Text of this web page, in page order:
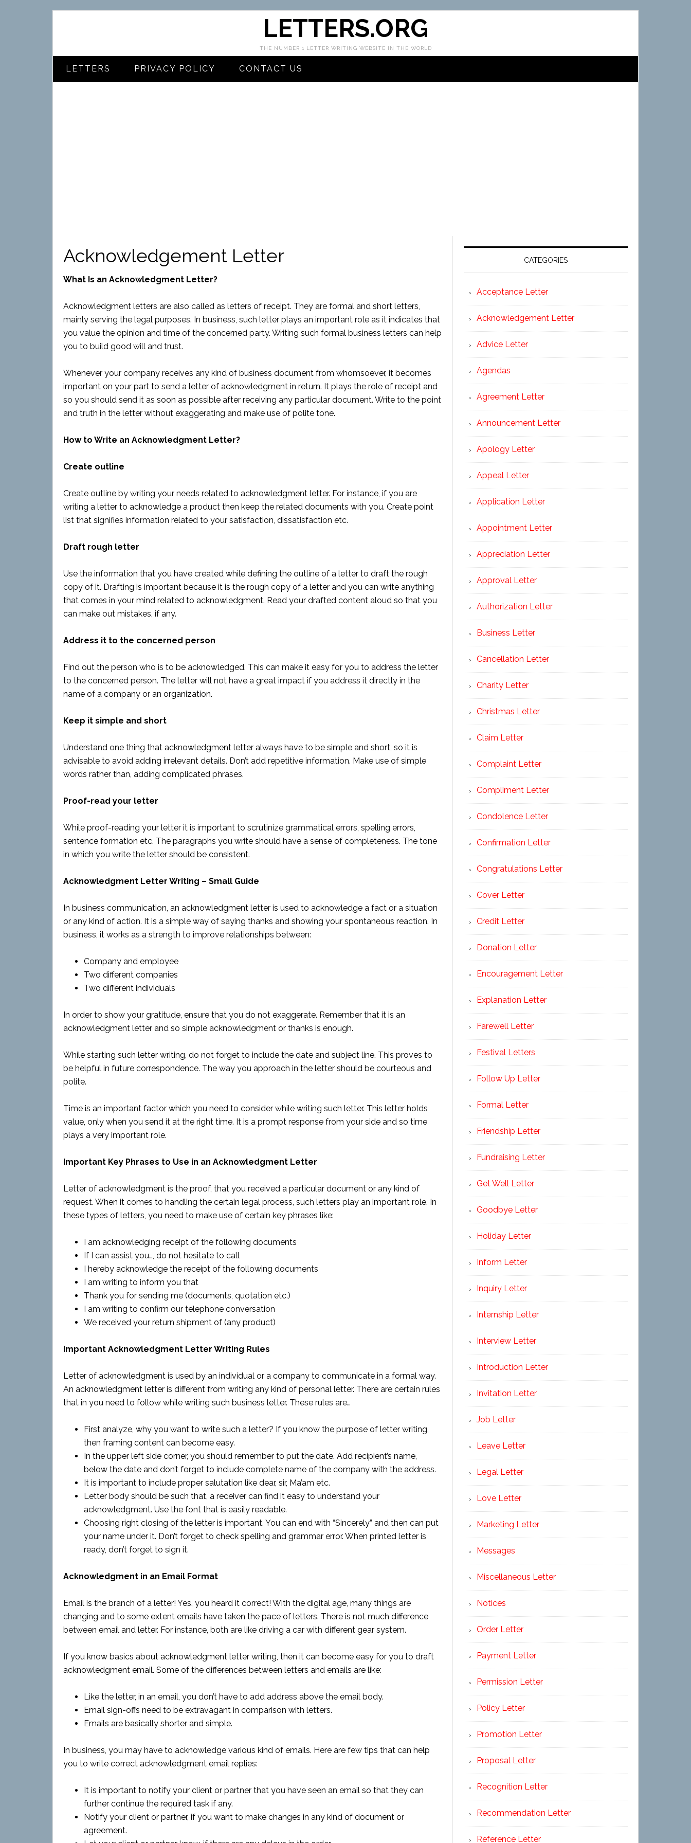
LETTERS.ORG
THE NUMBER 1 LETTER WRITING WEBSITE IN THE WORLD
LETTERS PRIVACY POLICY CONTACT US
Acknowledgement Letter
What Is an Acknowledgment Letter?
Acknowledgment letters are also called as letters of receipt. They are formal and short letters,
mainly serving the legal purposes. In business, such letter plays an important role as it indicates that
you value the opinion and time of the concerned party. Writing such formal business letters can help
you to build good will and trust.
Whenever your company receives any kind of business document from whomsoever, it becomes
important on your part to send a letter of acknowledgment in return. It plays the role of receipt and
so you should send it as soon as possible after receiving any particular document. Write to the point
and truth in the letter without exaggerating and make use of polite tone.
How to Write an Acknowledgment Letter?
Create outline
Create outline by writing your needs related to acknowledgment letter. For instance, if you are
writing a letter to acknowledge a product then keep the related documents with you. Create point
list that signifies information related to your satisfaction, dissatisfaction etc.
Draft rough letter
Use the information that you have created while defining the outline of a letter to draft the rough
copy of it. Drafting is important because it is the rough copy of a letter and you can write anything
that comes in your mind related to acknowledgment. Read your drafted content aloud so that you
can make out mistakes, if any.
Address it to the concerned person
Find out the person who is to be acknowledged. This can make it easy for you to address the letter
to the concerned person. The letter will not have a great impact if you address it directly in the
name of a company or an organization.
Keep it simple and short
Understand one thing that acknowledgment letter always have to be simple and short, so it is
advisable to avoid adding irrelevant details. Don’t add repetitive information. Make use of simple
words rather than, adding complicated phrases.
Proof-read your letter
While proof-reading your letter it is important to scrutinize grammatical errors, spelling errors,
sentence formation etc. The paragraphs you write should have a sense of completeness. The tone
in which you write the letter should be consistent.
Acknowledgment Letter Writing – Small Guide
In business communication, an acknowledgment letter is used to acknowledge a fact or a situation
or any kind of action. It is a simple way of saying thanks and showing your spontaneous reaction. In
business, it works as a strength to improve relationships between:
Company and employee
Two different companies
Two different individuals
In order to show your gratitude, ensure that you do not exaggerate. Remember that it is an
acknowledgment letter and so simple acknowledgment or thanks is enough.
While starting such letter writing, do not forget to include the date and subject line. This proves to
be helpful in future correspondence. The way you approach in the letter should be courteous and
polite.
Time is an important factor which you need to consider while writing such letter. This letter holds
value, only when you send it at the right time. It is a prompt response from your side and so time
plays a very important role.
Important Key Phrases to Use in an Acknowledgment Letter
Letter of acknowledgment is the proof, that you received a particular document or any kind of
request. When it comes to handling the certain legal process, such letters play an important role. In
these types of letters, you need to make use of certain key phrases like:
I am acknowledging receipt of the following documents
If I can assist you…, do not hesitate to call
I hereby acknowledge the receipt of the following documents
I am writing to inform you that
Thank you for sending me (documents, quotation etc.)
I am writing to confirm our telephone conversation
We received your return shipment of (any product)
Important Acknowledgment Letter Writing Rules
Letter of acknowledgment is used by an individual or a company to communicate in a formal way.
An acknowledgment letter is different from writing any kind of personal letter. There are certain rules
that in you need to follow while writing such business letter. These rules are…
First analyze, why you want to write such a letter? If you know the purpose of letter writing,
then framing content can become easy.
In the upper left side corner, you should remember to put the date. Add recipient’s name,
below the date and don’t forget to include complete name of the company with the address.
It is important to include proper salutation like dear, sir, Ma’am etc.
Letter body should be such that, a receiver can find it easy to understand your
acknowledgment. Use the font that is easily readable.
Choosing right closing of the letter is important. You can end with “Sincerely” and then can put
your name under it. Don’t forget to check spelling and grammar error. When printed letter is
ready, don’t forget to sign it.
Acknowledgment in an Email Format
Email is the branch of a letter! Yes, you heard it correct! With the digital age, many things are
changing and to some extent emails have taken the pace of letters. There is not much difference
between email and letter. For instance, both are like driving a car with different gear system.
If you know basics about acknowledgment letter writing, then it can become easy for you to draft
acknowledgment email. Some of the differences between letters and emails are like:
Like the letter, in an email, you don’t have to add address above the email body.
Email sign-offs need to be extravagant in comparison with letters.
Emails are basically shorter and simple.
In business, you may have to acknowledge various kind of emails. Here are few tips that can help
you to write correct acknowledgment email replies:
It is important to notify your client or partner that you have seen an email so that they can
further continue the required task if any.
Notify your client or partner, if you want to make changes in any kind of document or
agreement.
CATEGORIES
Acceptance Letter
Acknowledgement Letter
Advice Letter
Agendas
Agreement Letter
Announcement Letter
Apology Letter
Appeal Letter
Application Letter
Appointment Letter
Appreciation Letter
Approval Letter
Authorization Letter
Business Letter
Cancellation Letter
Charity Letter
Christmas Letter
Claim Letter
Complaint Letter
Compliment Letter
Condolence Letter
Confirmation Letter
Congratulations Letter
Cover Letter
Credit Letter
Donation Letter
Encouragement Letter
Explanation Letter
Farewell Letter
Festival Letters
Follow Up Letter
Formal Letter
Friendship Letter
Fundraising Letter
Get Well Letter
Goodbye Letter
Holiday Letter
Inform Letter
Inquiry Letter
Internship Letter
Interview Letter
Introduction Letter
Invitation Letter
Job Letter
Leave Letter
Legal Letter
Love Letter
Marketing Letter
Messages
Miscellaneous Letter
Notices
Order Letter
Payment Letter
Permission Letter
Policy Letter
Promotion Letter
Proposal Letter
Recognition Letter
Recommendation Letter
Reference Letter